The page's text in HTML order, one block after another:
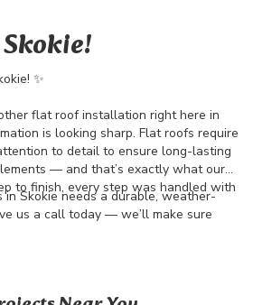
✨
flat roof installation right here in
is looking sharp. Flat roofs require
to detail to ensure long-lasting
— and that’s exactly what our
to finish, every step was handled with
in Skokie needs a durable, weather-
us a call today — we’ll make sure